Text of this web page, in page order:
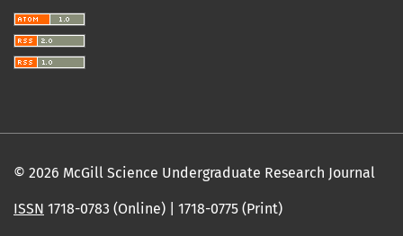
© 2026 McGill Science Undergraduate Research Journal
ISSN 1718-0783 (Online) | 1718-0775 (Print)